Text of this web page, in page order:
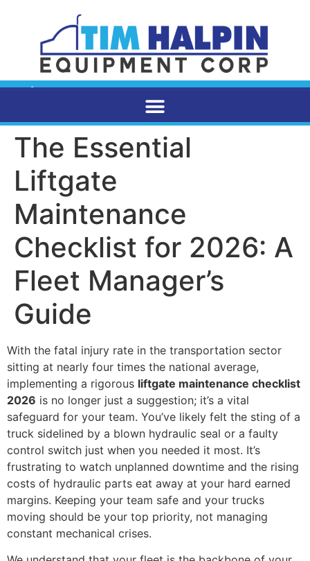
The Essential
Liftgate
Maintenance
Checklist for 2026: A
Fleet Manager’s
Guide
With the fatal injury rate in the transportation sector
sitting at nearly four times the national average,
implementing a rigorous liftgate maintenance checklist
2026 is no longer just a suggestion; it’s a vital
safeguard for your team. You’ve likely felt the sting of a
truck sidelined by a blown hydraulic seal or a faulty
control switch just when you needed it most. It’s
frustrating to watch unplanned downtime and the rising
costs of hydraulic parts eat away at your hard earned
margins. Keeping your team safe and your trucks
moving should be your top priority, not managing
constant mechanical crises.